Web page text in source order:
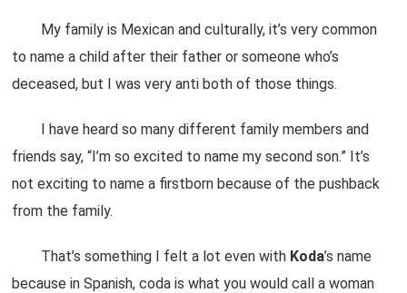
My family is Mexican and culturally, it’s very common
to name a child after their father or someone who’s
deceased, but I was very anti both of those things.
I have heard so many different family members and
friends say, “I’m so excited to name my second son.” It’s
not exciting to name a firstborn because of the pushback
from the family.
That’s something I felt a lot even with Koda’s name
because in Spanish, coda is what you would call a woman